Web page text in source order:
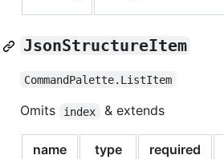
JsonStructureItem
CommandPalette.ListItem
Omits index & extends
name type required